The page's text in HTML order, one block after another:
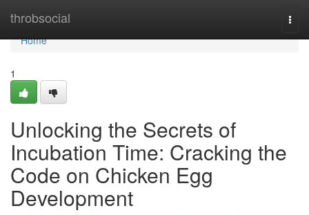
throbsocial
Home
Home
1
Unlocking the Secrets of
Incubation Time: Cracking the
Code on Chicken Egg
Development